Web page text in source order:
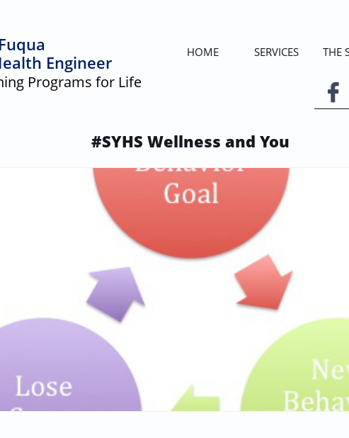
Engineer
HOME SERVICES THE
Programs for Life 
#SYHS Wellness and You